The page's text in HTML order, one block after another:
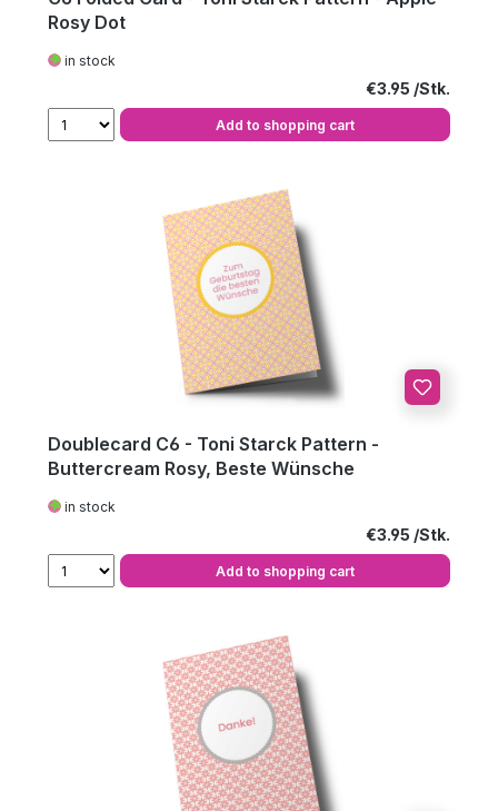
Rosy Dot
in stock
Regular price:
€3.95
Add to shopping cart
Doublecard C6 - Toni Starck Pattern -
Buttercream Rosy, Beste Wünsche
in stock
Regular price:
€3.95
Add to shopping cart